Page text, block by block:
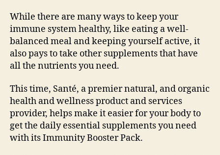
While there are many ways to keep your
immune system healthy, like eating a well-
balanced meal and keeping yourself active, it
also pays to take other supplements that have
all the nutrients you need.
This time, Santé, a premier natural, and organic
health and wellness product and services
provider, helps make it easier for your body to
get the daily essential supplements you need
with its Immunity Booster Pack.